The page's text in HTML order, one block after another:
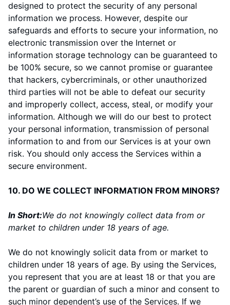
designed to protect the security of any personal
information we process. However, despite our
safeguards and efforts to secure your information, no
electronic transmission over the Internet or
information storage technology can be guaranteed to
be 100% secure, so we cannot promise or guarantee
that hackers, cybercriminals, or other unauthorized
third parties will not be able to defeat our security
and improperly collect, access, steal, or modify your
information. Although we will do our best to protect
your personal information, transmission of personal
information to and from our Services is at your own
risk. You should only access the Services within a
secure environment.
10. DO WE COLLECT INFORMATION FROM MINORS?
In Short:We do not knowingly collect data from or
market to children under 18 years of age.
We do not knowingly solicit data from or market to
children under 18 years of age. By using the Services,
you represent that you are at least 18 or that you are
the parent or guardian of such a minor and consent to
such minor dependent’s use of the Services. If we